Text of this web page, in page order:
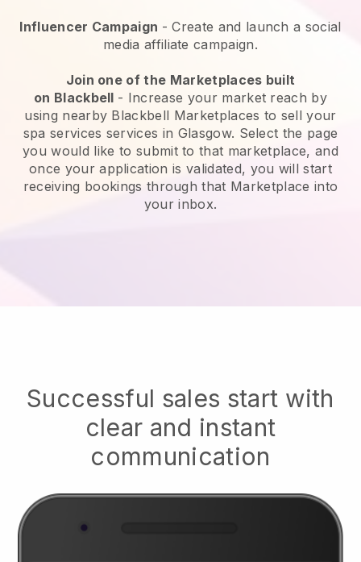
Influencer Campaign - Create and launch a social
media affiliate campaign.
Join one of the Marketplaces built
on Blackbell - Increase your market reach by
using nearby Blackbell Marketplaces to sell your
spa services services in Glasgow. Select the page
you would like to submit to that marketplace, and
once your application is validated, you will start
receiving bookings through that Marketplace into
your inbox.
Successful sales start with
clear and instant
communication